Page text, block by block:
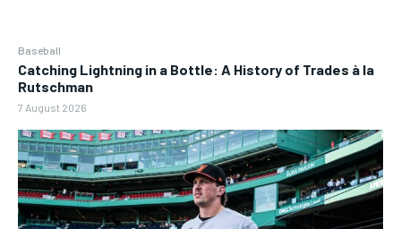
Baseball
Catching Lightning in a Bottle: A History of Trades à la
Rutschman
7 August 2026